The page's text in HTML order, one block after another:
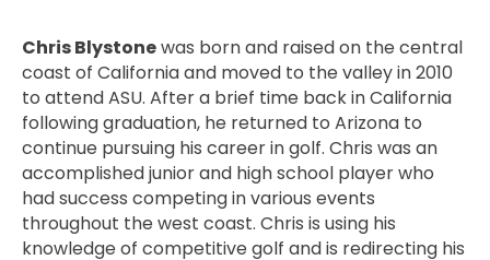
Chris Blystonewas born and raised on the central
coast of California and moved to the valley in 2010
to attend ASU. After a brief time back in California
following graduation, he returned to Arizona to
continue pursuing his career in golf. Chris was an
accomplished junior and high school player who
had success competing in various events
throughout the west coast. Chris is using his
knowledge of competitive golf and is redirecting his